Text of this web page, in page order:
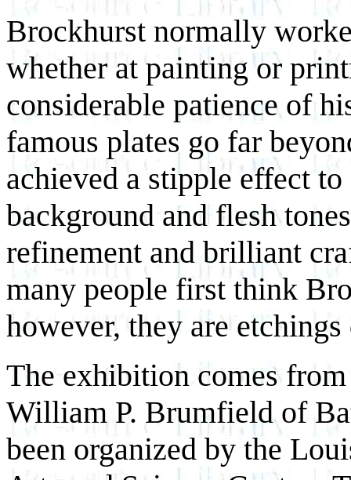
Brockhurst normally
whether at painting or
considerable patience of
famous plates go far
achieved a stipple effect
background and flesh
refinement and brilliant
many people first think
however, they are
The exhibition comes
William P. Brumfield of
been organized by the